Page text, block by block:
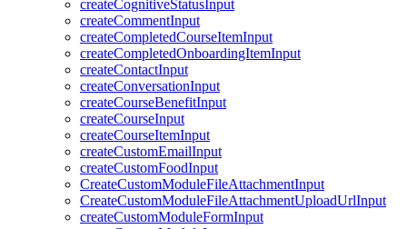
createCognitiveStatusInput
createCommentInput
createCompletedCourseItemInput
createCompletedOnboardingItemInput
createContactInput
createConversationInput
createCourseBenefitInput
createCourseInput
createCourseItemInput
createCustomEmailInput
createCustomFoodInput
CreateCustomModuleFileAttachmentInput
CreateCustomModuleFileAttachmentUploadUrlInput
createCustomModuleFormInput